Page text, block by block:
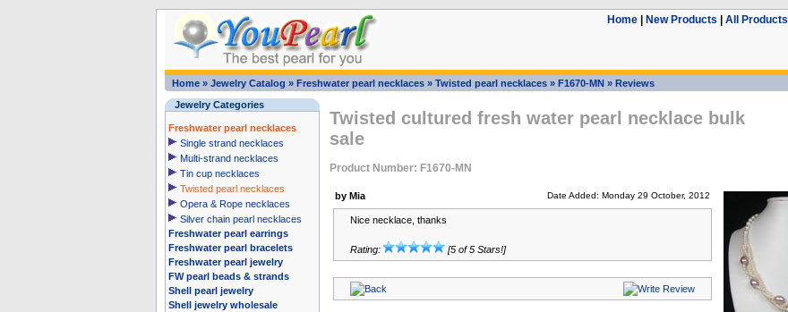
Home| New Products All Products
Home» Jewelry Catalog » Freshwater pearl necklaces» Twisted pearl necklaces» F1670-MN» Reviews
Jewelry Categories
Freshwater pearl necklaces
Single strand necklaces
Multi-strand necklaces
Tin cup necklaces
Twisted pearl necklaces
Opera & Rope necklaces
Silver chain pearl necklaces
Freshwater pearl earrings
Freshwater pearl bracelets
Freshwater pearl jewelry
FW pearl beads & strands
Shell pearl jewelry
Shell jewelry wholesale
Twisted cultured fresh water pearl necklace bulk
sale
Product Number: F1670-MN
by Mia Date Added: Monday 29 October, 2012
Nice necklace, thanks
Rating: [5 of 5 Stars!]